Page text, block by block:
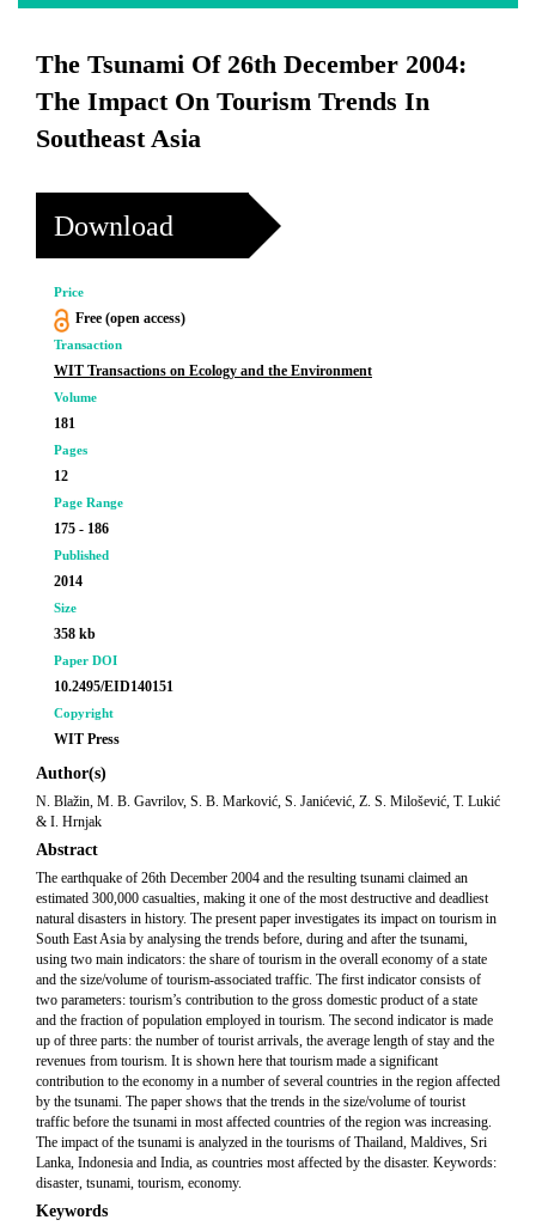
The Tsunami Of 26th December 2004:
The Impact On Tourism Trends In
Southeast Asia
Download
Price
Free (open access)
Transaction
WIT Transactions on Ecology and the Environment
Volume
181
Pages
12
Page Range
175 - 186
Published
2014
Size
358 kb
Paper DOI
10.2495/EID140151
Copyright
WIT Press
Author(s)
N. Blažin, M. B. Gavrilov, S. B. Marković, S. Janićević, Z. S. Milošević, T. Lukić
& I. Hrnjak
Abstract
The earthquake of 26th December 2004 and the resulting tsunami claimed an
estimated 300,000 casualties, making it one of the most destructive and deadliest
natural disasters in history. The present paper investigates its impact on tourism in
South East Asia by analysing the trends before, during and after the tsunami,
using two main indicators: the share of tourism in the overall economy of a state
and the size/volume of tourism-associated traffic. The first indicator consists of
two parameters: tourism’s contribution to the gross domestic product of a state
and the fraction of population employed in tourism. The second indicator is made
up of three parts: the number of tourist arrivals, the average length of stay and the
revenues from tourism. It is shown here that tourism made a significant
contribution to the economy in a number of several countries in the region affected
by the tsunami. The paper shows that the trends in the size/volume of tourist
traffic before the tsunami in most affected countries of the region was increasing.
The impact of the tsunami is analyzed in the tourisms of Thailand, Maldives, Sri
Lanka, Indonesia and India, as countries most affected by the disaster. Keywords:
disaster, tsunami, tourism, economy.
Keywords